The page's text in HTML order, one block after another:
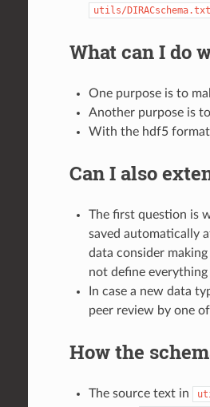
utils/DIRACschema.txt
What can I do
One purpose is to
Another purpose is
With the hdf5
Can I also
The first question is
saved automatically
data consider
not define
In case a new data
peer review by one
How the
The source text in